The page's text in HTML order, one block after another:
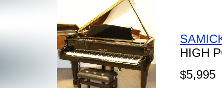
HIGH
$5,995